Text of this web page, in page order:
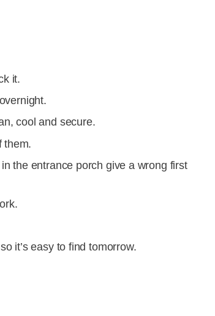
it.
cool and secure.
them.
the entrance porch give a wrong first
it’s easy to find tomorrow.